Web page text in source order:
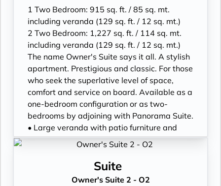
• Bose® Sound System with Bluetooth
connectivity
• Illy® espresso machine
• Sitting area; bedroom two has additional
sitting area
• Separate dining area
• Twin beds or king-sized bed; bedroom two
has additional twin beds or queensized bed
• Marble bathroom with double vanity,
separate shower and full-sized bath, plus a
powder room; bedroom two has additional
marble bathroom with fullsized bath,
separate shower
• Savoir® Beds mattresses
• Walk-in wardrobe(s) with personal safe
and Vanity table(s) and Writing desk(s)
• One 55” / 140 cm and one 40” / 102 cm
flat-screen HD TVs in main suite, plus one
1 Two Bedroom: 915 sq. ft. / 85 sq. mt.
including veranda (129 sq. ft. / 12 sq. mt.)
2 Two Bedroom: 1,227 sq. ft. / 114 sq. mt.
including veranda (129 sq. ft. / 12 sq. mt.)
The name Owner's Suite says it all. A stylish
apartment. Prestigious and classic. For those
who seek the superlative level of space,
comfort and service on board. Available as a
one-bedroom configuration or as two-
bedrooms by adjoining with Panorama Suite.
• Large veranda with patio furniture and
floor-to-ceiling glass doors; bedroom two
• Living room with sitting area; bedroom two
has additional sitting area
Suite
Owner's Suite 2 - O2